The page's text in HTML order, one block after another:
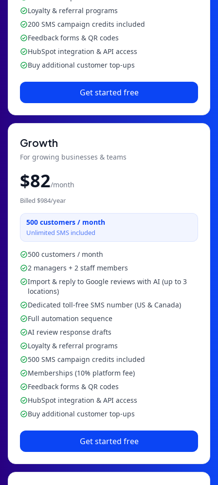
Loyalty & referral programs
200 SMS campaign credits included
Feedback forms & QR codes
HubSpot integration & API access
Buy additional customer top-ups
Get started free
Growth
For growing businesses & teams
$82/month
Billed $984/year
500 customers / month
Unlimited SMS included
500 customers / month
2 managers + 2 staff members
Import & reply to Google reviews with AI (up to 3
locations)
Dedicated toll-free SMS number (US & Canada)
Full automation sequence
AI review response drafts
Loyalty & referral programs
500 SMS campaign credits included
Memberships (10% platform fee)
Feedback forms & QR codes
HubSpot integration & API access
Buy additional customer top-ups
Get started free